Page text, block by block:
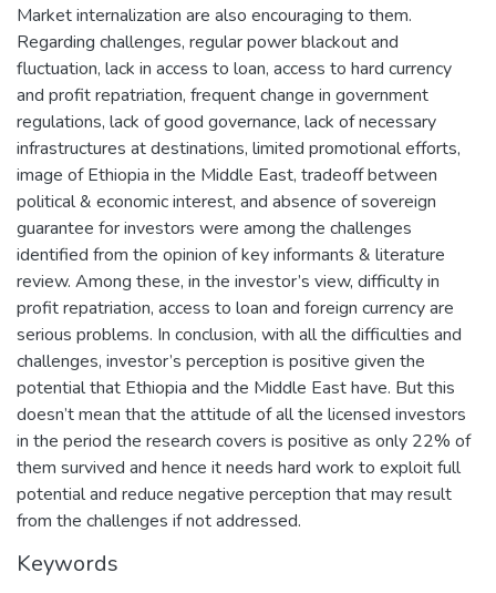
Market internalization are also encouraging to them.
Regarding challenges, regular power blackout and
fluctuation, lack in access to loan, access to hard currency
and profit repatriation, frequent change in government
regulations, lack of good governance, lack of necessary
infrastructures at destinations, limited promotional efforts,
image of Ethiopia in the Middle East, tradeoff between
political & economic interest, and absence of sovereign
guarantee for investors were among the challenges
identified from the opinion of key informants & literature
review. Among these, in the investor’s view, difficulty in
profit repatriation, access to loan and foreign currency are
serious problems. In conclusion, with all the difficulties and
challenges, investor’s perception is positive given the
potential that Ethiopia and the Middle East have. But this
doesn’t mean that the attitude of all the licensed investors
in the period the research covers is positive as only 22% of
them survived and hence it needs hard work to exploit full
potential and reduce negative perception that may result
from the challenges if not addressed.
Keywords